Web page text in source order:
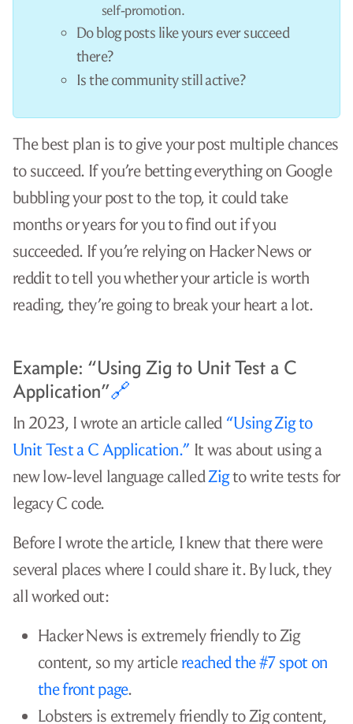
like tutorials, especially for mainstream
technologies like Python.
You can try sharing your tutorial bytweeting it
skeeting it
have a massive following on social media, that
won’t reach a critical mass either.
So, what’s the answer? How do you get people to
read your amazing Python tutorial?
The answer is that you don’t write a beginner’s
Python tutorial.
You need a realistic path to your readers
If you want people to read your blog, choose topics
that have a clear path to your readers. Before you
begin writing, think through how readers will find
your post.
topic
Is it realistic for readers to find you via
Are there already 500 articles about the
same topic from more established
websites?
What keywords would your target reader